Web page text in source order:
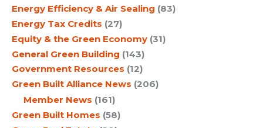
Energy Efficiency & Air Sealing (83)
Energy Tax Credits (27)
Equity & the Green Economy (31)
General Green Building (143)
Government Resources (12)
Green Built Alliance News (206)
Member News (161)
Green Built Homes (58)